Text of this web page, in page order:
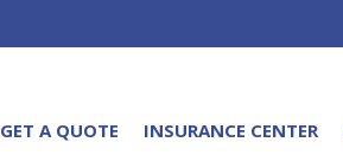
GET A QUOTE INSURANCE CENTER